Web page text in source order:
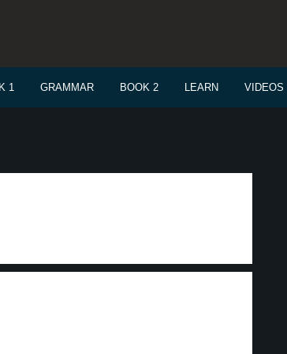
1 GRAMMAR BOOK 2 LEARN VIDEOS